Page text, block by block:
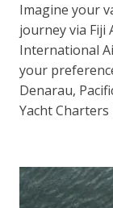
Imagine your
journey via Fiji
International
your
Denarau,
Yacht